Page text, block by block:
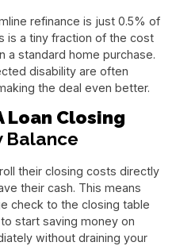
refinance is just 0.5% of
is a tiny fraction of the cost
a standard home purchase.
disability are often
the deal even better.
Loan Closing
Balance
their closing costs directly
their cash. This means
check to the closing table
start saving money on
without draining your